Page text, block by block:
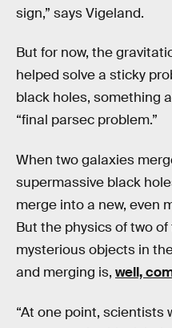
sign,” says Vigeland.
But for now, the
helped solve a sticky
black holes, something
“final parsec problem.”
When two galaxies
supermassive black
merge into a new, even
But the physics of two
mysterious objects in
and merging is, well,
“At one point, scientists